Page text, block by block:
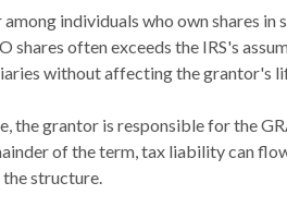
individuals who own shares in
often exceeds the IRS's
without affecting the grantor's
the grantor is responsible for the
of the term, tax liability can
structure.